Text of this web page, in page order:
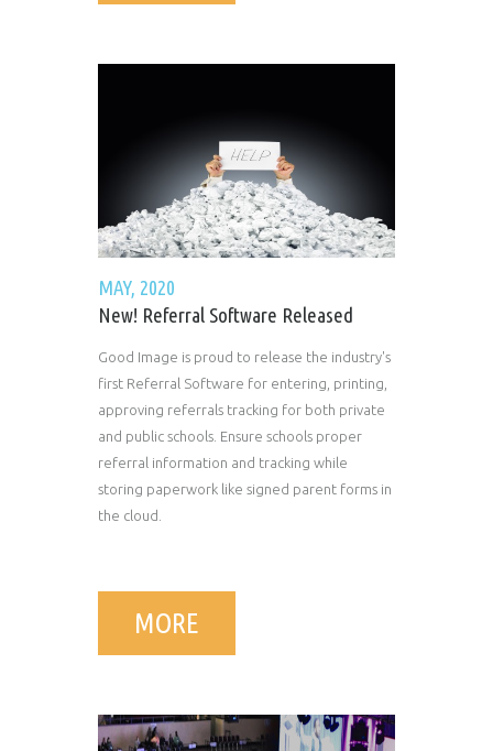
MAY, 2020
New! Referral Software Released
Good Image is proud to release the industry's
first Referral Software for entering, printing,
approving referrals tracking for both private
and public schools. Ensure schools proper
referral information and tracking while
storing paperwork like signed parent forms in
the cloud.
MORE